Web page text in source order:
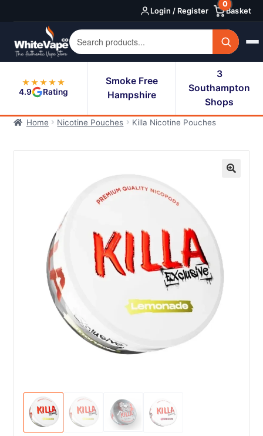
navigation
content
Login / Register Basket
0
★★★★★
4.9
Rating
Smoke Free
Hampshire
3
Southampton
Shops
Home Nicotine Pouches Killa Nicotine Pouches